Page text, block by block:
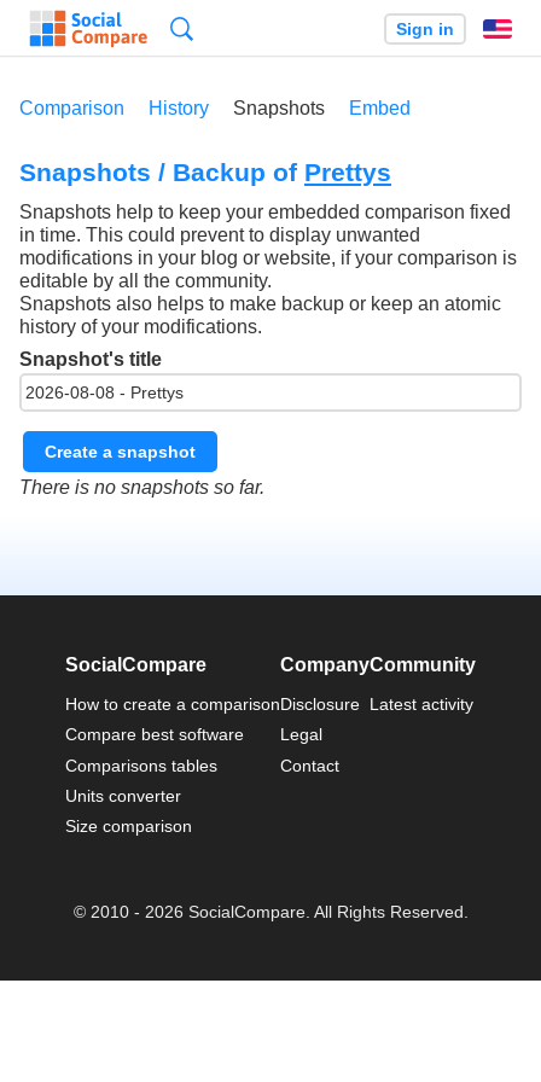
Sign in
Comparison History Snapshots Embed
Snapshots / Backup of Prettys
Snapshots help to keep your embedded comparison fixed
in time. This could prevent to display unwanted
modifications in your blog or website, if your comparison is
editable by all the community.
Snapshots also helps to make backup or keep an atomic
history of your modifications.
Snapshot's title
Create a snapshot
There is no snapshots so far.
SocialCompare
How to create a comparison
Compare best software
Comparisons tables
Units converter
Size comparison
Company
Disclosure
Legal
Contact
Community
Latest activity
© 2010 - 2026 SocialCompare. All Rights Reserved.